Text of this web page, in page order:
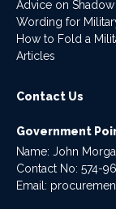
Advice on
Wording for
How to Fold a
Articles
Contact Us
Government
Name: John
Contact No: 574-
Email: